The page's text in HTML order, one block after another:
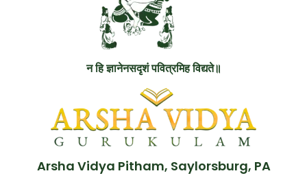
न हि ज्ञानेनसदृशं पवित्रमिह विद्यते॥
Arsha Vidya Pitham, Saylorsburg, PA